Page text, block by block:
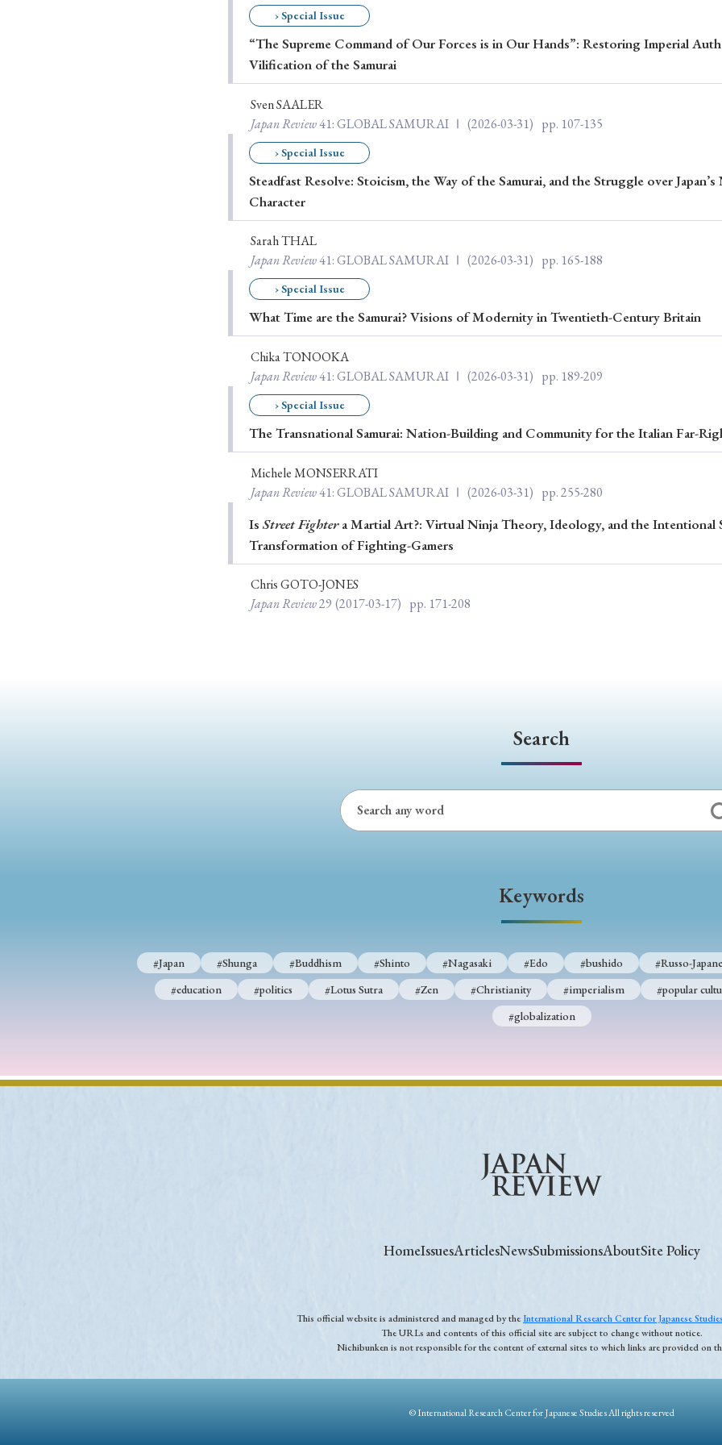
Year of Publication
› 2026 › 2025
› 2019 › 2017 › 2015 › 2014 › 2013 › 2012
› 2011
Article Types
› Research Article
Keywords
#Shinto #Nagasaki #Edo #bushido #Russo-Japanese War #censorship
#Lotus Sutra #Zen #Christianity
#globalization
› Special Issue
“The Supreme Command of Our Forces is in Our Hands”: Restoring Imperial
Vilification of the Samurai
Sven SAALER
Japan Review41: GLOBAL SAMURAI Ⅰ (2026-03-31) pp. 107-135
› Special Issue
Steadfast Resolve: Stoicism, the Way of the Samurai, and the Struggle over
Character
Sarah THAL
Japan Review41: GLOBAL SAMURAI Ⅰ (2026-03-31) pp. 165-188
› Special Issue
What Time are the Samurai? Visions of Modernity in Twentieth-Century Britain
Chika TONOOKA
Japan Review41: GLOBAL SAMURAI Ⅰ (2026-03-31) pp. 189-209
› Special Issue
The Transnational Samurai: Nation-Building and Community for the Italian Far-
Michele MONSERRATI
Japan Review41: GLOBAL SAMURAI Ⅰ (2026-03-31) pp. 255-280
IsStreet Fightera Martial Art?: Virtual Ninja Theory, Ideology, and the Intentional
Transformation of Fighting-Gamers
Chris GOTO-JONES
Japan Review29 (2017-03-17) pp. 171-208
Search
Keywords
#Japan #Shunga #Buddhism #Shinto #Nagasaki #Edo #bushido #Russo-
#education
#politics #Lotus Sutra #Zen #Christianity #imperialism #popular
#globalization
HomeIssuesArticlesNewsSubmissionsAboutSite Policy
This official website is administered and managed by theInternational Research Center for Japanese
The URLs and contents of this official site are subject to change without notice.
Nichibunken is not responsible for the content of external sites to which links are provided on
© International Research Center for Japanese Studies All rights reserved